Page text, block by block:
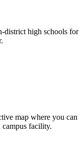
district high schools for
map where you can
campus facility.